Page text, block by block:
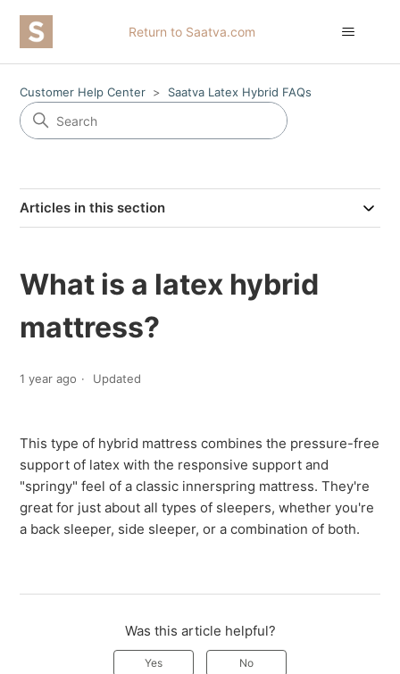
Return to Saatva.com
Customer Help Center Saatva Latex Hybrid FAQs
Articles in this section
What is a latex hybrid
mattress?
1 year ago Updated
This type of hybrid mattress combines the pressure-free
support of latex with the responsive support and
"springy" feel of a classic innerspring mattress. They're
great for just about all types of sleepers, whether you're
a back sleeper, side sleeper, or a combination of both.
Was this article helpful?
Yes No